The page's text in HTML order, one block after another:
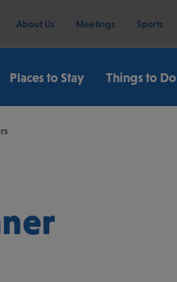
About Us Meetings Sports
Places to Stay Things to Do